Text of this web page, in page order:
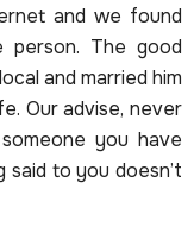
and we found
The good
and married him
Our advise, never
you have
to you doesn’t